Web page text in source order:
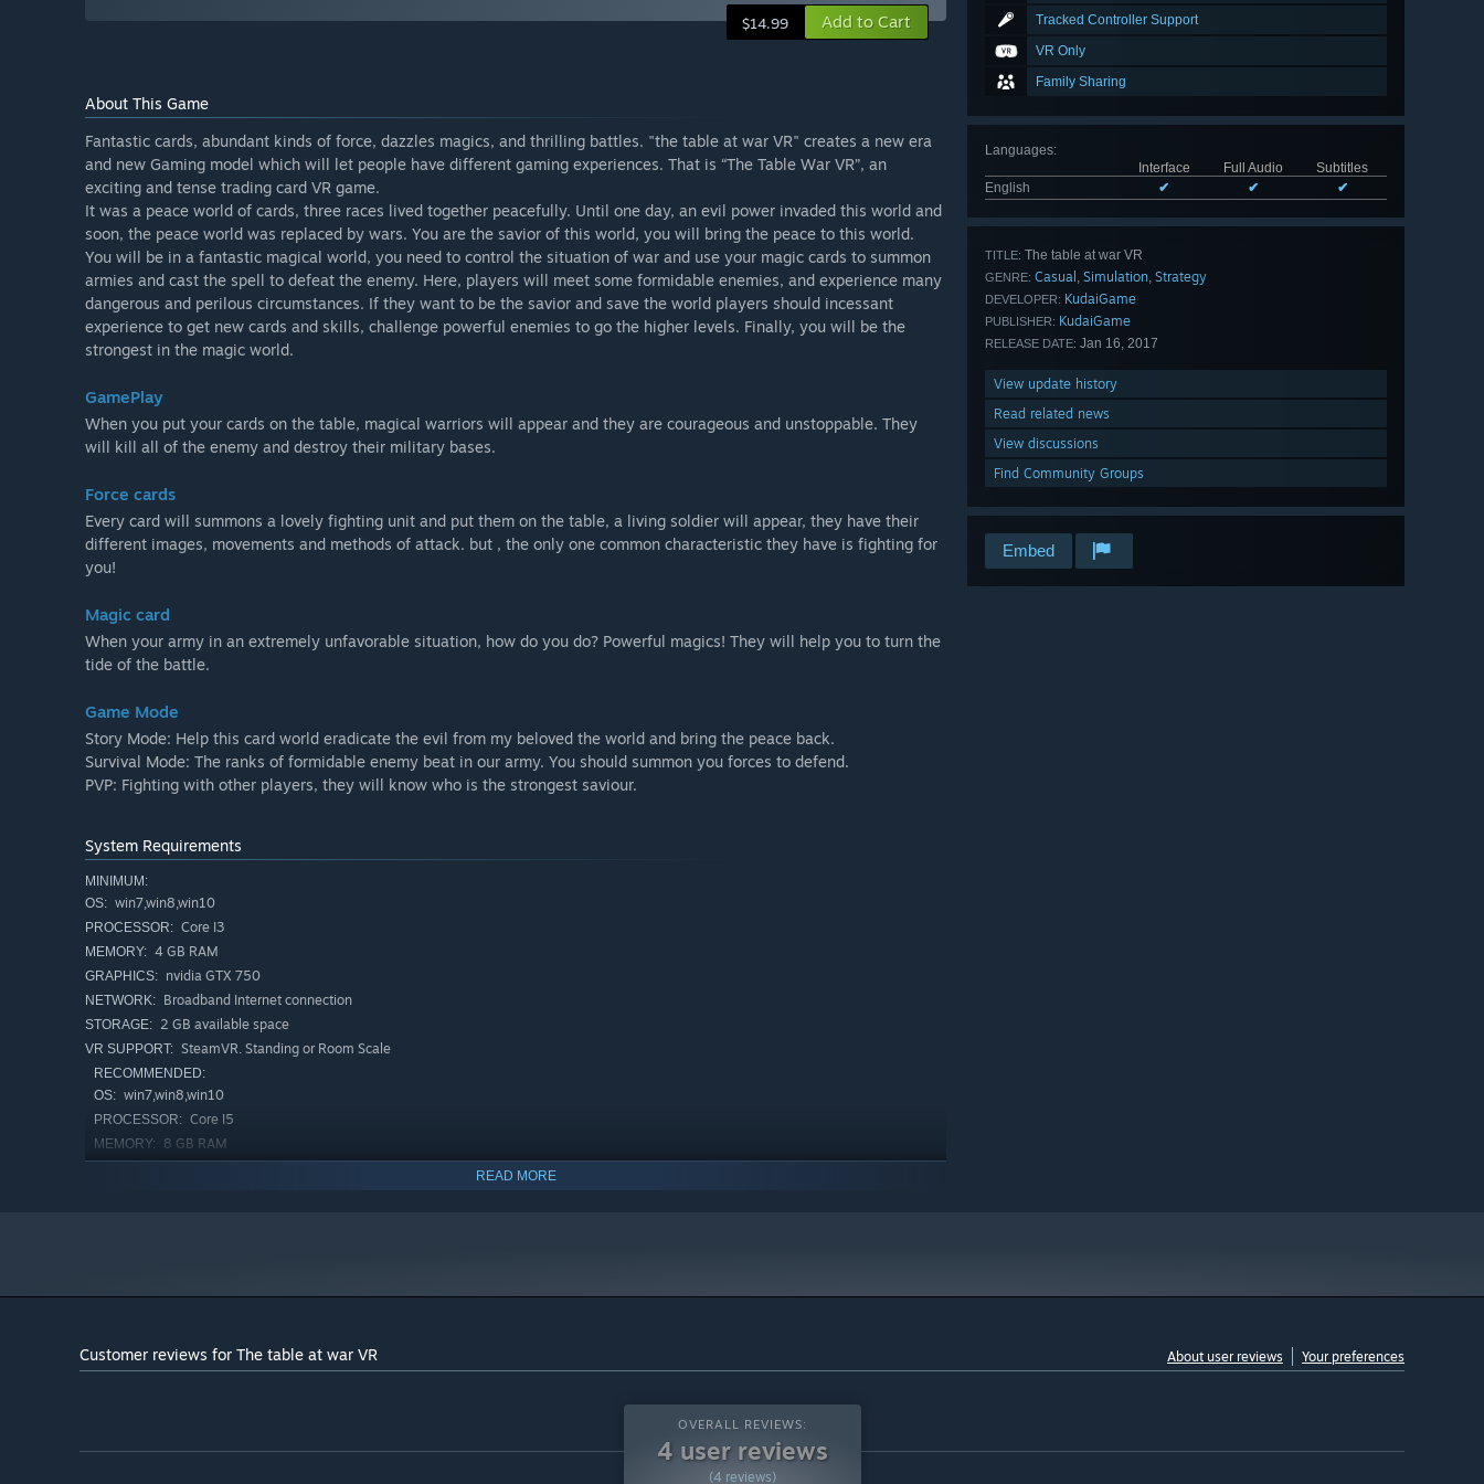
Tracked Controller Support
VR Only
Family Sharing
Languages:
Interface
Full Audio
Subtitles
English
✔ ✔ ✔
TITLE: The table at war VR
GENRE: Casual , Simulation, Strategy
DEVELOPER: KudaiGame
PUBLISHER: KudaiGame
RELEASE DATE: Jan 16, 2017
View update history
Read related news
View discussions
Find Community Groups
Embed
$14.99 Add to Cart
About This Game
Fantastic cards, abundant kinds of force, dazzles magics, and thrilling battles. "the table at war VR" creates a new era
and new Gaming model which will let people have different gaming experiences. That is “The Table War VR”, an
exciting and tense trading card VR game.
It was a peace world of cards, three races lived together peacefully. Until one day, an evil power invaded this world and
soon, the peace world was replaced by wars. You are the savior of this world, you will bring the peace to this world.
You will be in a fantastic magical world, you need to control the situation of war and use your magic cards to summon
armies and cast the spell to defeat the enemy. Here, players will meet some formidable enemies, and experience many
dangerous and perilous circumstances. If they want to be the savior and save the world players should incessant
experience to get new cards and skills, challenge powerful enemies to go the higher levels. Finally, you will be the
strongest in the magic world.
GamePlay
When you put your cards on the table, magical warriors will appear and they are courageous and unstoppable. They
will kill all of the enemy and destroy their military bases.
Force cards
Every card will summons a lovely fighting unit and put them on the table, a living soldier will appear, they have their
different images, movements and methods of attack. but , the only one common characteristic they have is fighting for
you!
Magic card
When your army in an extremely unfavorable situation, how do you do? Powerful magics! They will help you to turn the
tide of the battle.
Game Mode
Story Mode: Help this card world eradicate the evil from my beloved the world and bring the peace back.
Survival Mode: The ranks of formidable enemy beat in our army. You should summon you forces to defend.
PVP: Fighting with other players, they will know who is the strongest saviour.
System Requirements
MINIMUM:
OS: win7,win8,win10
PROCESSOR: Core I3
MEMORY: 4 GB RAM
GRAPHICS: nvidia GTX 750
NETWORK: Broadband Internet connection
STORAGE: 2 GB available space
VR SUPPORT: SteamVR. Standing or Room Scale
RECOMMENDED:
OS: win7,win8,win10
PROCESSOR: Core I5
MEMORY: 8 GB RAM
READ MORE
Customer reviews for The table at war VR About user reviews Your preferences
OVERALL REVIEWS:
4 user reviews
(4 reviews)